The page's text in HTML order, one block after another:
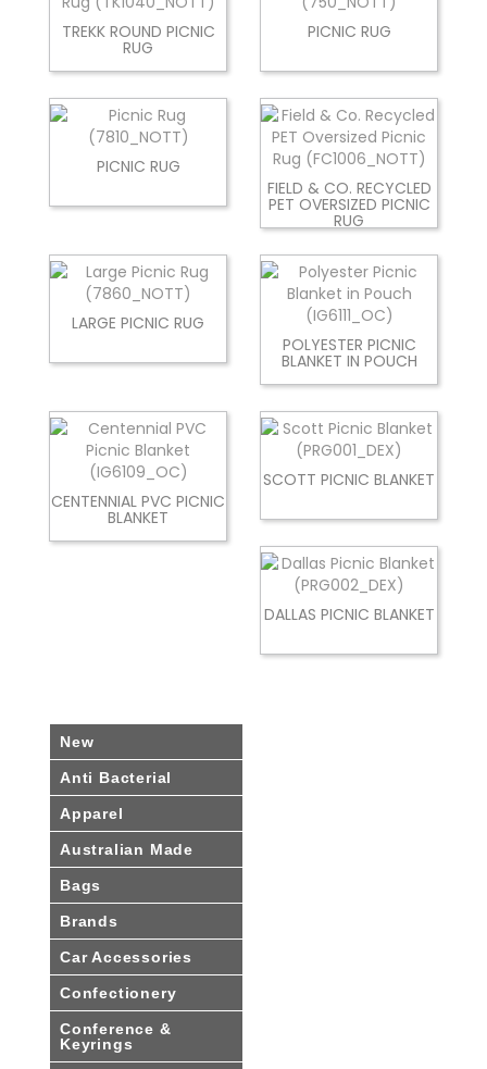
TREKK ROUND PICNIC
RUG
PICNIC RUG
PICNIC RUG
FIELD & CO. RECYCLED
PET OVERSIZED PICNIC
RUG
LARGE PICNIC RUG
POLYESTER PICNIC
BLANKET IN POUCH
CENTENNIAL PVC PICNIC
BLANKET
SCOTT PICNIC BLANKET
DALLAS PICNIC BLANKET
New
Anti Bacterial
Apparel
Australian Made
Bags
Brands
Car Accessories
Confectionery
Conference &
Keyrings